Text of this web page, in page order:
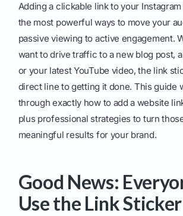
Adding a clickable link to your
the most powerful ways to move your
passive viewing to active engagement.
want to drive traffic to a new blog post,
or your latest YouTube video, the link
direct line to getting it done. This guide
through exactly how to add a website
plus professional strategies to turn
meaningful results for your brand.
Good News:
Use the Link Sticker